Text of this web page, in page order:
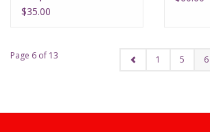
(2023)
$35.00
Page 6 of 13 1 5 6